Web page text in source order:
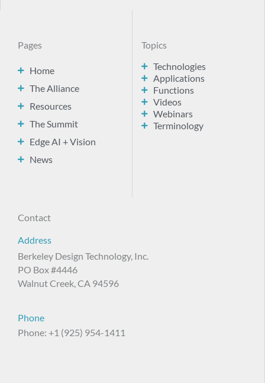
Pages
Home
The Alliance
Resources
The Summit
Edge AI + Vision
News
Topics
Technologies
Applications
Functions
Videos
Webinars
Terminology
Contact
Address
Berkeley Design Technology, Inc.
PO Box #4446
Walnut Creek, CA 94596
Phone
Phone: +1 (925) 954-1411